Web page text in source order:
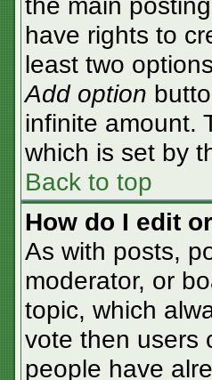
have rights to
least two
Add option
infinite amount.
which is set by
Back to top
How do I edit
As with posts,
moderator, or
topic, which
vote then users
people have